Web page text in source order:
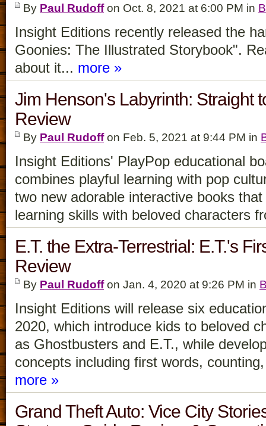
By Paul Rudoffon Oct. 8, 2021 at 6:00 PM in
Insight Editions recently released the
Goonies: The Illustrated Storybook".
about it... more »
Jim Henson's Labyrinth: Straight
Review
By Paul Rudoffon Feb. 5, 2021 at 9:44 PM in
Insight Editions' PlayPop educational
combines playful learning with pop
two new adorable interactive books
learning skills with beloved characters
E.T. the Extra-Terrestrial: E.T.'s
Review
By Paul Rudoffon Jan. 4, 2020 at 9:26 PM in
Insight Editions will release six
2020, which introduce kids to beloved
as Ghostbusters and E.T., while
concepts including first words,
more »
Grand Theft Auto: Vice City